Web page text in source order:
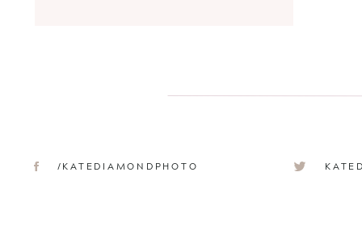
/KATEDIAMONDPHOTO